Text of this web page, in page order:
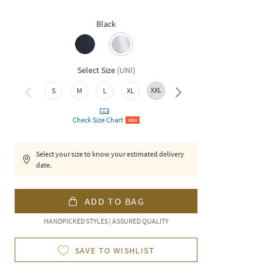
Black
Select Size (UNI)
S M L XL XXL 3XL
Check Size Chart NEW
Select your size to know your estimated delivery
date.
ADD TO BAG
HANDPICKED STYLES | ASSURED QUALITY
SAVE TO WISHLIST